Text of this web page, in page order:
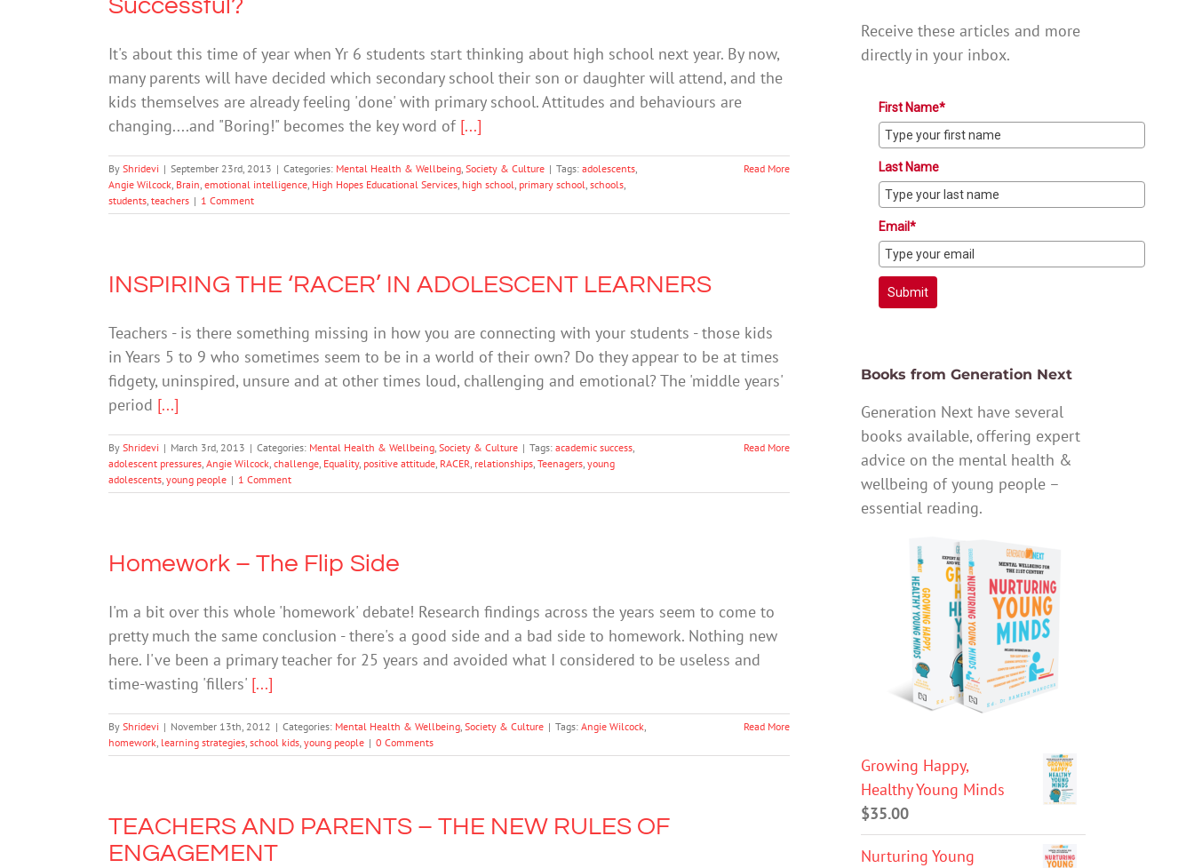
Successful?
It's about this time of year when Yr 6 students start thinking about high school next year. By now,
many parents will have decided which secondary school their son or daughter will attend, and the
kids themselves are already feeling 'done' with primary school. Attitudes and behaviours are
changing....and "Boring!" becomes the key word of [...]
By Shridevi | September 23rd, 2013 | Categories: Mental Health & Wellbeing, Society & Culture | Tags: adolescents,
Angie Wilcock, Brain, emotional intelligence, High Hopes Educational Services, high school, primary school, schools,
students, teachers | 1 Comment
Read More
INSPIRING THE ‘RACER’ IN ADOLESCENT LEARNERS
Teachers - is there something missing in how you are connecting with your students - those kids
in Years 5 to 9 who sometimes seem to be in a world of their own? Do they appear to be at times
fidgety, uninspired, unsure and at other times loud, challenging and emotional? The 'middle years'
period [...]
By Shridevi | March 3rd, 2013 | Categories: Mental Health & Wellbeing, Society & Culture | Tags: academic success,
adolescent pressures, Angie Wilcock, challenge, Equality, positive attitude, RACER, relationships, Teenagers, young
adolescents, young people | 1 Comment
Read More
Homework – The Flip Side
I'm a bit over this whole 'homework' debate! Research findings across the years seem to come to
pretty much the same conclusion - there's a good side and a bad side to homework. Nothing new
here. I've been a primary teacher for 25 years and avoided what I considered to be useless and
time-wasting 'fillers' [...]
By Shridevi | November 13th, 2012 | Categories: Mental Health & Wellbeing, Society & Culture | Tags: Angie Wilcock,
homework, learning strategies, school kids, young people | 0 Comments
Read More
TEACHERS AND PARENTS – THE NEW RULES OF
ENGAGEMENT
Receive these articles and more
directly in your inbox.
First Name*
Last Name
Email*
Submit
Books from Generation Next
Generation Next have several
books available, offering expert
advice on the mental health &
wellbeing of young people –
essential reading.
Growing Happy,
Healthy Young Minds
$35.00
Nurturing Young